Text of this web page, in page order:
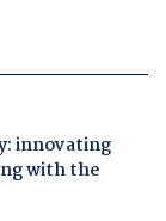
innovating
with the